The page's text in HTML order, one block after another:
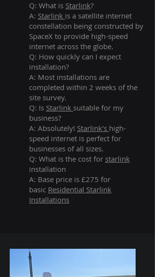
Q: What is Starlink?
A: Starlink is a satellite internet
constellation being constructed by
SpaceX to provide high-speed
internet across the globe.
Q: How quickly can I expect
installation?
A: Most installations are
completed within 2 weeks of the
site survey.
Q: Is Starlink suitable for my
business?
A: Absolutely! Starlink's high-
speed internet is perfect for
businesses of all sizes.
Q: What is the cost for starlink
installation
A: Base price is £275 for
basic Residential Starlink
Installations